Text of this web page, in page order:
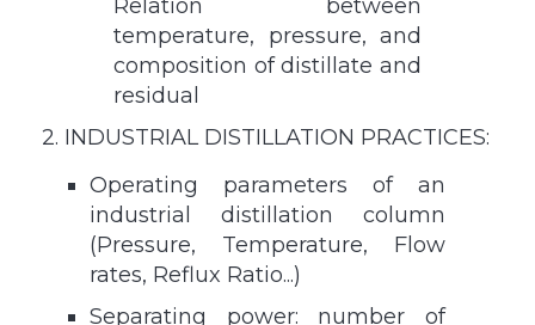
Relation between
temperature, pressure, and
composition of distillate and
residual
2. INDUSTRIAL DISTILLATION PRACTICES:
Operating parameters of an
industrial distillation column
(Pressure, Temperature, Flow
rates, Reflux Ratio...)
Separating power: number of